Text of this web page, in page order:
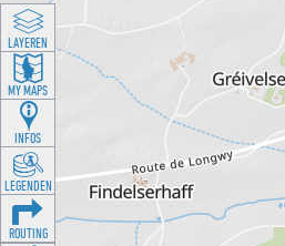
LAYEREN
MY MAPS
INFOS
LEGENDEN
ROUTING